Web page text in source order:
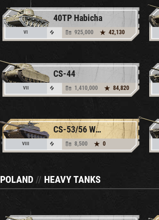
40TP Habicha
VI 925,000 42,130
CS-44
VII 1,410,000 84,820
CS-53/56 Wojtek
VIII 8,500 0
POLAND // HEAVY TANKS